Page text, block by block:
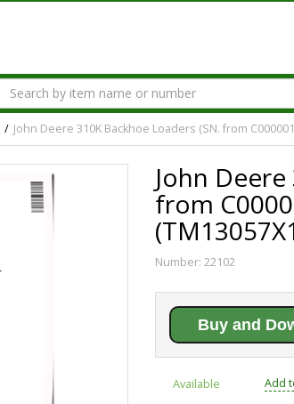
John Deere 310K Backhoe Loaders (SN. from
John
from
Number: 22102
Buy and
Available Add